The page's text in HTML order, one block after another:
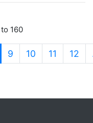
160
(current)
9 10 11 12